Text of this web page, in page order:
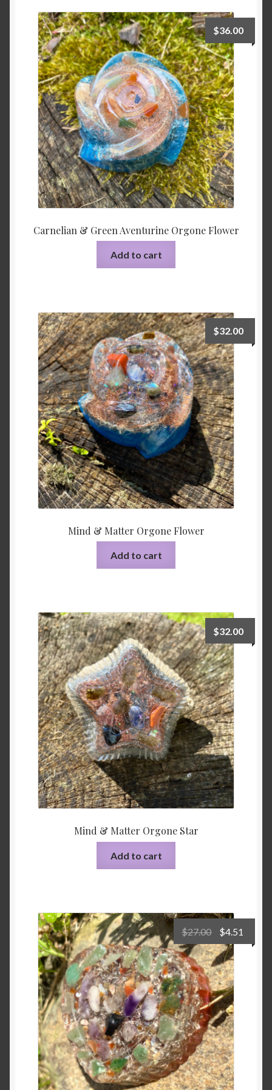
Shop
Tarot
Terms of Service
Viking Oracle Reading
Wedding Officiant
Carnelian & Green Aventurine Orgone Flower
$36.00
Add to cart
Mind & Matter Orgone Flower
$32.00
Add to cart
Mind & Matter Orgone Star
$32.00
Add to cart
$27.00
Original
price
was:
$27.00.
$4.51
price